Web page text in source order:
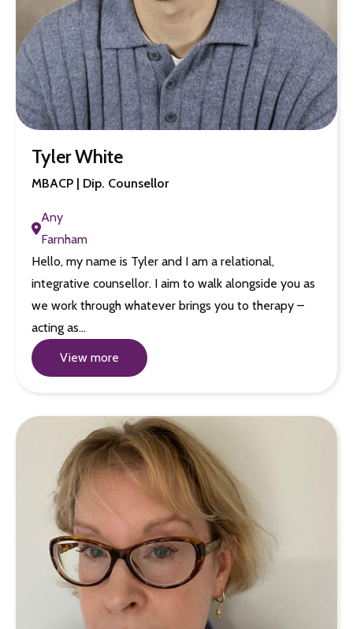
Tyler White
MBACP | Dip. Counsellor
Any
Farnham
Hello, my name is Tyler and I am a relational,
integrative counsellor. I aim to walk alongside you as
we work through whatever brings you to therapy –
acting as…
View more